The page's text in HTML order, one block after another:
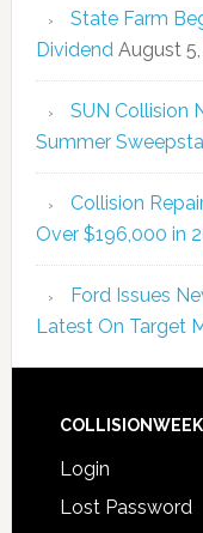
State Farm
Dividend August
SUN Collision
Summer
Collision
Over $196,000 in
Ford Issues
Latest On Target
Login
Lost Password